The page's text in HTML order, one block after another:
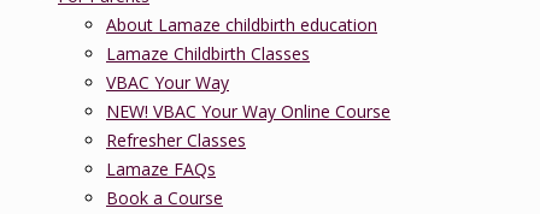
About Lamaze childbirth education
Lamaze Childbirth Classes
VBAC Your Way
NEW! VBAC Your Way Online Course
Refresher Classes
Lamaze FAQs
Book a Course